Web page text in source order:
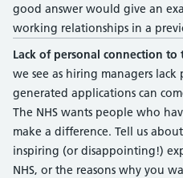
good answer would give an
working relationships in a
Lack of personal connection to
we see as hiring managers
generated applications can
The NHS wants people who
make a difference. Tell us
inspiring (or disappointing!)
NHS, or the reasons why you